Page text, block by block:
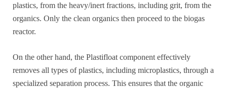
plastics, from the heavy/inert fractions, including grit, from the
organics. Only the clean organics then proceed to the biogas
reactor.
On the other hand, the Plastifloat component effectively
removes all types of plastics, including microplastics, through a
specialized separation process. This ensures that the organic